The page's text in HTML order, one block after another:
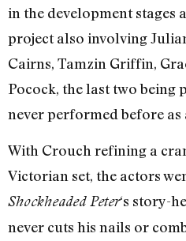
in the development stages
project also involving
Cairns, Tamzin Griffin,
Pocock, the last two being
never performed before as
With Crouch refining a
Victorian set, the actors
Shockheaded Peter‘s story-
never cuts his nails or